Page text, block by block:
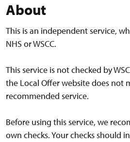
About
This is an independent service,
NHS or WSCC.
This service is not checked by
the Local Offer website does not
recommended service.
Before using this service, we
own checks. Your checks should